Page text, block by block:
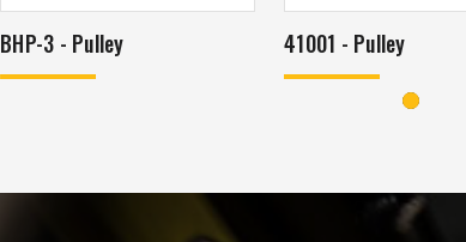
BHP-3 - Pulley 41001 - Pulley